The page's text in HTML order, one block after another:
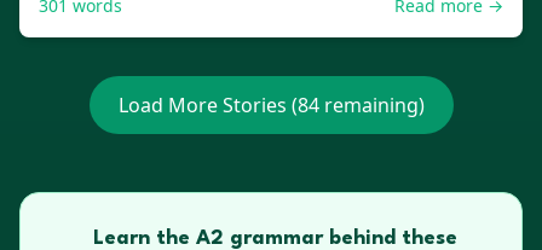
301 words Read more →
Load More Stories (84remaining)
Learn the A2 grammar behind these